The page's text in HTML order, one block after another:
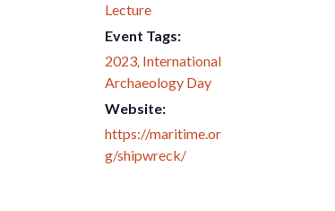
Lecture
Event Tags:
2023, International
Archaeology Day
Website:
https://maritime.or
g/shipwreck/